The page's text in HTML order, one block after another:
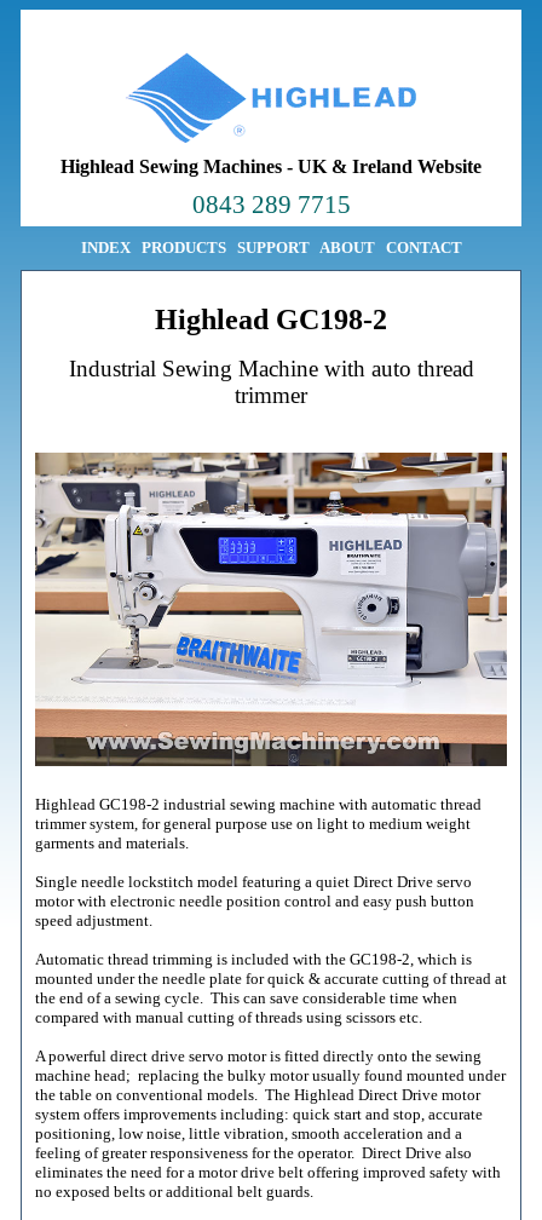
Highlead Sewing Machines - UK & Ireland Website
0843 289 7715
INDEX PRODUCTS SUPPORT ABOUT CONTACT
Highlead GC198-2
Industrial Sewing Machine with auto thread
trimmer
Highlead GC198-2 industrial sewing machine with automatic thread
trimmer system, for general purpose use on light to medium weight
garments and materials.
Single needle lockstitch model featuring a quiet Direct Drive servo
motor with electronic needle position control and easy push button
speed adjustment.
Automatic thread trimming is included with the GC198-2, which is
mounted under the needle plate for quick & accurate cutting of thread at
the end of a sewing cycle. This can save considerable time when
compared with manual cutting of threads using scissors etc.
A powerful direct drive servo motor is fitted directly onto the sewing
machine head; replacing the bulky motor usually found mounted under
the table on conventional models. The Highlead Direct Drive motor
system offers improvements including: quick start and stop, accurate
positioning, low noise, little vibration, smooth acceleration and a
feeling of greater responsiveness for the operator. Direct Drive also
eliminates the need for a motor drive belt offering improved safety with
no exposed belts or additional belt guards.